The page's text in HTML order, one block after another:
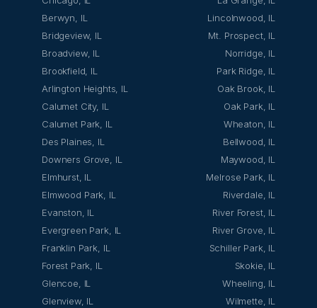
Berwyn, IL
Bridgeview, IL
Broadview, IL
Brookfield, IL
Arlington Heights, IL
Calumet City, IL
Calumet Park, IL
Des Plaines, IL
Downers Grove, IL
Elmhurst, IL
Elmwood Park, IL
Evanston, IL
Evergreen Park, IL
Franklin Park, IL
Forest Park, IL
Glencoe, IL
Glenview, IL
Lincolnwood, IL
Mt. Prospect, IL
Norridge, IL
Park Ridge, IL
Oak Brook, IL
Oak Park, IL
Wheaton, IL
Bellwood, IL
Maywood, IL
Melrose Park, IL
Riverdale, IL
River Forest, IL
River Grove, IL
Schiller Park, IL
Skokie, IL
Wheeling, IL
Wilmette, IL